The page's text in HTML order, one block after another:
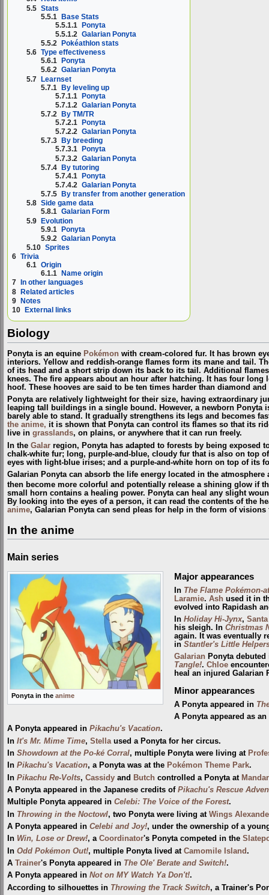
5.5 Stats
5.5.1 Base Stats
5.5.1.1 Ponyta
5.5.1.2 Galarian Ponyta
5.5.2
Pokéathlon stats
5.6 Type effectiveness
5.6.1
Ponyta
5.6.2 Galarian Ponyta
5.7 Learnset
5.7.1 By leveling up
5.7.1.1 Ponyta
5.7.1.2 Galarian Ponyta
5.7.2
By TM/TR
5.7.2.1
Ponyta
5.7.2.2 Galarian Ponyta
5.7.3
By breeding
5.7.3.1
Ponyta
5.7.3.2 Galarian Ponyta
5.7.4 By tutoring
5.7.4.1 Ponyta
5.7.4.2 Galarian Ponyta
5.7.5
By transfer from another generation
5.8 Side game data
5.8.1 Galarian Form
5.9 Evolution
5.9.1 Ponyta
5.9.2 Galarian Ponyta
5.10 Sprites
6 Trivia
6.1 Origin
6.1.1
Name origin
7
In other languages
8 Related articles
9 Notes
10
External links
Biology
Ponyta is an equine Pokémon with cream-colored fur. It has brown
interiors. Yellow and reddish-orange flames form its mane and tail.
of its head and a short strip down its back to its tail. Additional
knees. The fire appears about an hour after hatching. It has four
hoof. These hooves are said to be ten times harder than diamond
Ponyta are relatively lightweight for their size, having extraordinary
leaping tall buildings in a single bound. However, a newborn Ponyta
barely able to stand. It gradually strengthens its legs and becomes
the anime, it is shown that Ponyta can control its flames so that its
live in grasslands, on plains, or anywhere that it can run freely.
In the Galar region, Ponyta has adapted to forests by being exposed
chalk-white fur; long, purple-and-blue, cloudy fur that is also on top
eyes with light-blue irises; and a purple-and-white horn on top of its
Galarian Ponyta can absorb the life energy located in the
then become more colorful and potentially release a shining glow if
small horn contains a healing power. Ponyta can heal any slight
By looking into the eyes of a person, it can read the contents of
anime, Galarian Ponyta can send pleas for help in the form of
In the anime
Main series
Ponyta in the anime
Major appearances
In The Flame Pokémon-
Laramie. Ashused it in
evolved into Rapidash
In Holiday Hi-Jynx,
his sleigh. In Christmas
again. It was eventually
in Stantler's Little
Galarian Ponyta
Tangle!. Chloe
heal an injured Galarian
Minor appearances
A Ponyta appeared in
A Ponyta appeared as
A Ponyta appeared in Pikachu's Vacation.
In It's Mr. Mime Time, Stella used a Ponyta for her circus.
In Showdown at the Po-ké Corral, multiple Ponyta were living at
In Pikachu's Vacation, a Ponyta was at the Pokémon Theme Park.
In Pikachu Re-Volts, Cassidy and Butch controlled a Ponyta at
A Ponyta appeared in the Japanese credits of Pikachu's Rescue
Multiple Ponyta appeared in Celebi: The Voice of the Forest.
In Throwing in the Noctowl, two Ponyta were living at Wings
A Ponyta appeared in Celebi and Joy!, under the ownership of a
In Win, Lose or Drew!, a Coordinator's Ponyta competed in the
In Odd Pokémon Out!, multiple Ponyta lived at Camomile Island.
A Trainer's Ponyta appeared in The Ole' Berate and Switch!.
A Ponyta appeared in Not on MY Watch Ya Don't!.
According to silhouettes in Throwing the Track Switch, a Trainer's